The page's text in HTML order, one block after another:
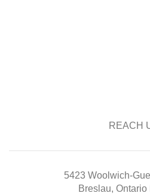
REACH
5423 Woolwich-
Breslau,